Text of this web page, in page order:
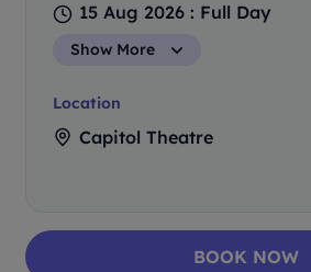
15 Aug 2026 : Full Day
Show More
Location
Capitol Theatre
BOOK NOW